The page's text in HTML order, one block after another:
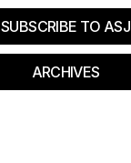
SUBSCRIBE TO ASJ
ARCHIVES